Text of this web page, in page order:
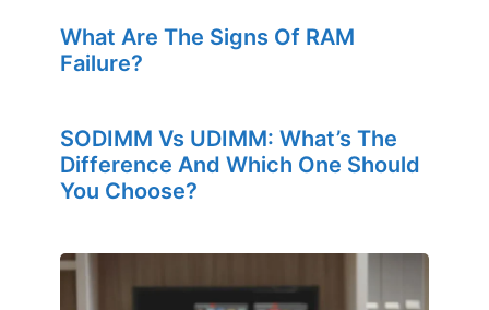
What Are The Signs Of RAM
Failure?
SODIMM Vs UDIMM: What’s The
Difference And Which One Should
You Choose?